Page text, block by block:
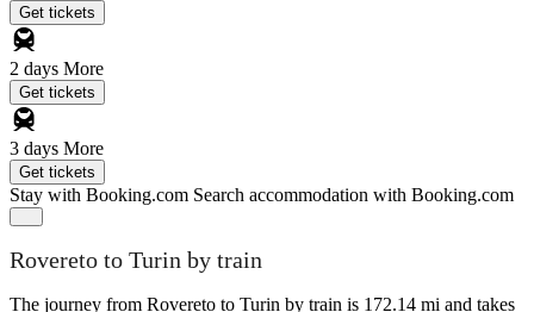
Get tickets
2 days More
Get tickets
3 days More
Get tickets
Stay with Booking.com Search accommodation with Booking.com
Rovereto to Turin by train
The journey from Rovereto to Turin by train is 172.14 mi and takes